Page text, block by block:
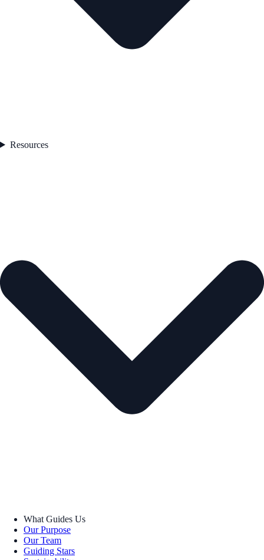
Resources
What Guides Us
Our Purpose
Our Team
Guiding Stars